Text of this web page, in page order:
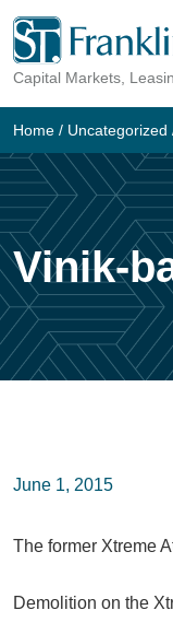
Skip
content
Capital Markets,
Home / Uncategorized
Vinik-
June 1, 2015
The former Xtreme
Demolition on the